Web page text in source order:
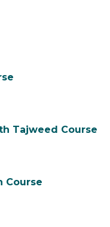
Tajweed Course
Course